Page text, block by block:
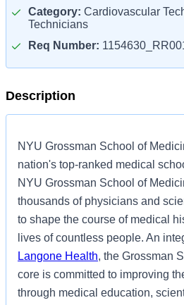
Category: Cardiovascular
Technicians
Req Number:
Description
NYU Grossman School of
nation's top-ranked medical
NYU Grossman School of
thousands of physicians and
to shape the course of medical
lives of countless people. An
Langone Health, the Grossman
core is committed to improving
through medical education,